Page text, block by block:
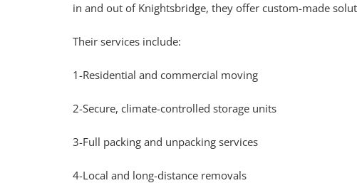
in and out of Knightsbridge, they offer custom-made
Their services include:
1-Residential and commercial moving
2-Secure, climate-controlled storage units
3-Full packing and unpacking services
4-Local and long-distance removals